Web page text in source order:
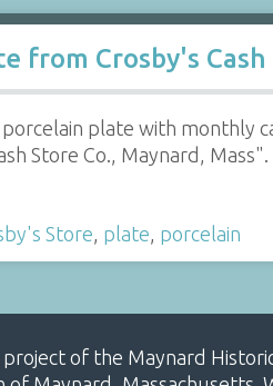
from Crosby's Cash
plate with monthly
Store Co., Maynard, Mass".
Store plate porcelain
project of the Maynard